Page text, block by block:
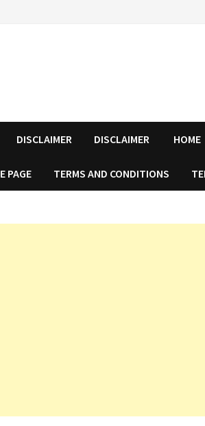
DISCLAIMER DISCLAIMER HOME
PAGE TERMS AND CONDITIONS